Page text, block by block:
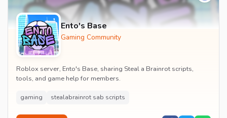
Ento's Base
Gaming Community
Roblox server, Ento's Base, sharing Steal a Brainrot scripts,
tools, and game help for members.
gaming stealabrainrot sab scripts